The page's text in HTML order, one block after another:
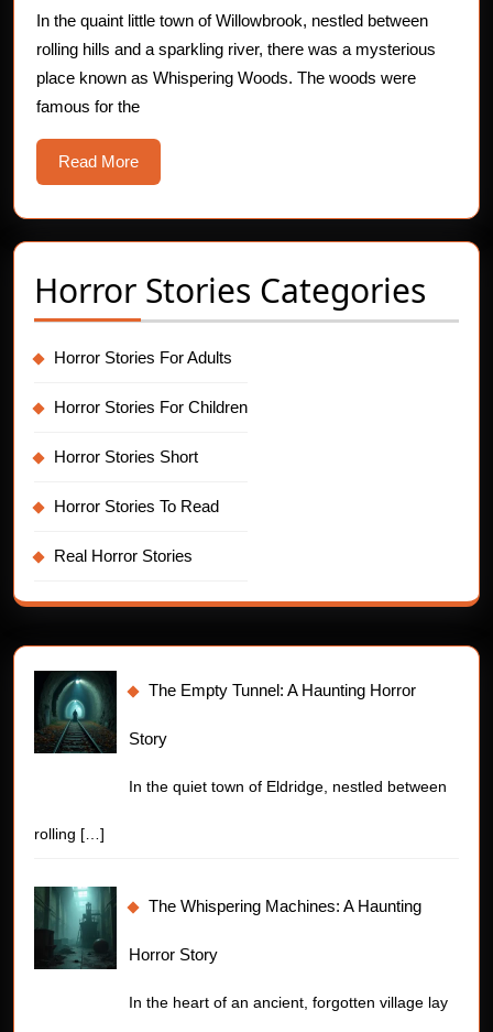
Whispering
Woods
In the quaint little town of Willowbrook, nestled between
rolling hills and a sparkling river, there was a mysterious
place known as Whispering Woods. The woods were
famous for the
Read MoreRead
More
Horror Stories Categories
Horror Stories For Adults
Horror Stories For Children
Horror Stories Short
Horror Stories To Read
Real Horror Stories
The Empty Tunnel: A Haunting Horror
Story
In the quiet town of Eldridge, nestled between
rolling […]
The Whispering Machines: A Haunting
Horror Story
In the heart of an ancient, forgotten village lay